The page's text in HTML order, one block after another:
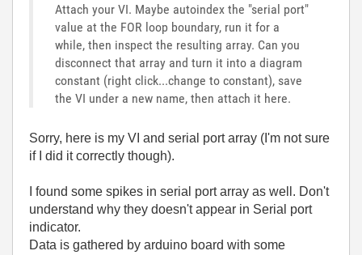
Attach your VI. Maybe autoindex the "serial port"
value at the FOR loop boundary, run it for a
while, then inspect the resulting array. Can you
disconnect that array and turn it into a diagram
constant (right click...change to constant), save
the VI under a new name, then attach it here.
Sorry, here is my VI and serial port array (I'm not sure
if I did it correctly though).
I found some spikes in serial port array as well. Don't
understand why they doesn't appear in Serial port
indicator.
Data is gathered by arduino board with some